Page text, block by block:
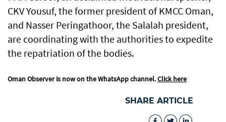
CKV Yousuf, the former president of KMCC Oman,
and Nasser Peringathoor, the Salalah president,
are coordinating with the authorities to expedite
the repatriation of the bodies.
Oman Observer is now on the WhatsApp channel.Click here
SHARE ARTICLE